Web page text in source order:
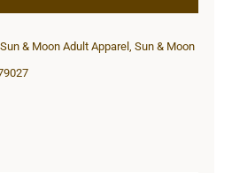
Long
Sun & Moon Adult Apparel , Sun & Moon